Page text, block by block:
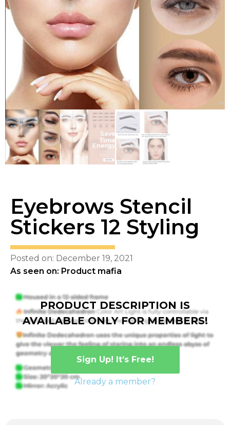
Eyebrows Stencil
Stickers 12 Styling
Posted on: December 19, 2021
As seen on: Product mafia
PRODUCT DESCRIPTION IS
AVAILABLE ONLY FOR MEMBERS!
Sign Up! It’s Free!
Already a member?